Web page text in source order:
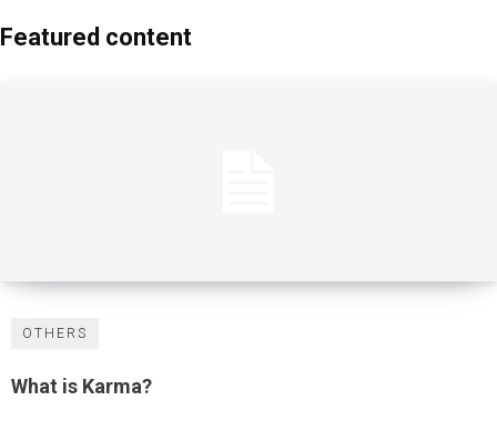
Featured content
OTHERS
What is Karma?